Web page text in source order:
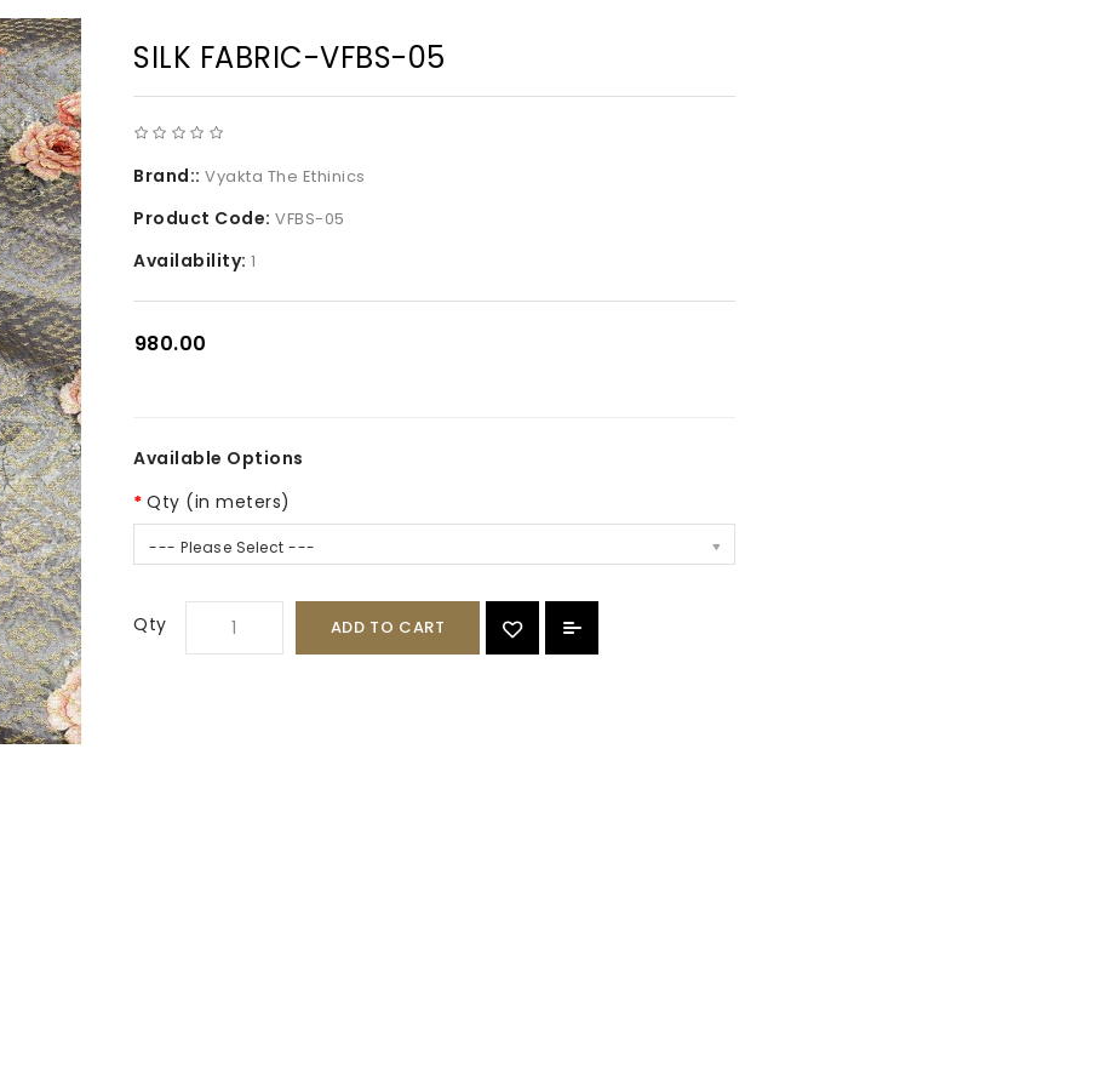
SILK FABRIC-VFBS-05
Brand::Vyakta The Ethinics
Product Code:VFBS-05
Availability:1
₹980.00
Available Options
Qty (in meters)
--- Please Select ---
Qty ADD TO CART